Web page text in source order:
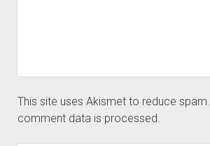
This site uses Akismet to reduce spam.
comment data is processed.